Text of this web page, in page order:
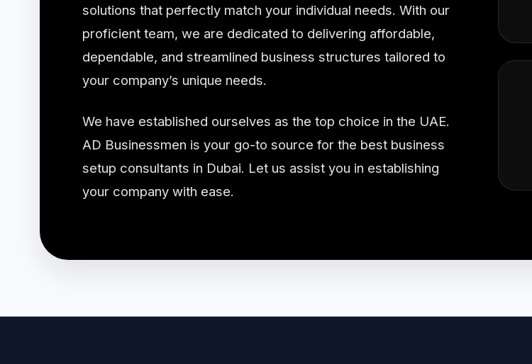
solutions that perfectly match your individual needs. With our
proficient team, we are dedicated to delivering affordable,
dependable, and streamlined business structures tailored to
your company’s unique needs.
We have established ourselves as the top choice in the UAE.
AD Businessmen is your go-to source for the best business
setup consultants in Dubai. Let us assist you in establishing
your company with ease.